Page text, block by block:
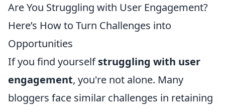
Are You Struggling with User Engagement?
Here’s How to Turn Challenges into
Opportunities
If you find yourselfstruggling with user
engagement, you're not alone. Many
bloggers face similar challenges in retaining